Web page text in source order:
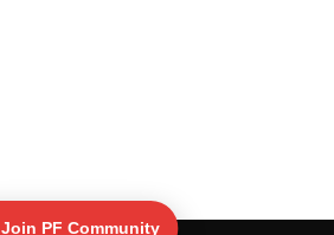
Join PF Community